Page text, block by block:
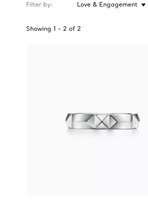
Filter by Love & Engagement
Showing 1 - 2 of 2